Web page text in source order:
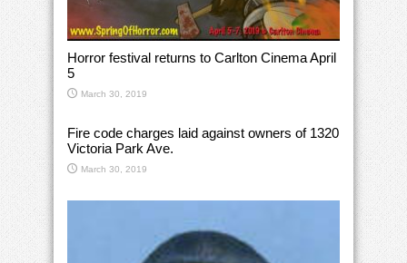
Horror festival returns to Carlton Cinema April
5
March 30, 2019
Fire code charges laid against owners of 1320
Victoria Park Ave.
March 30, 2019